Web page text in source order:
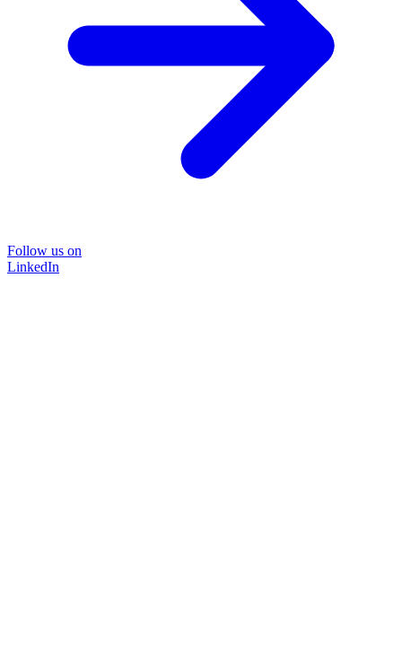
Follow us on
LinkedIn